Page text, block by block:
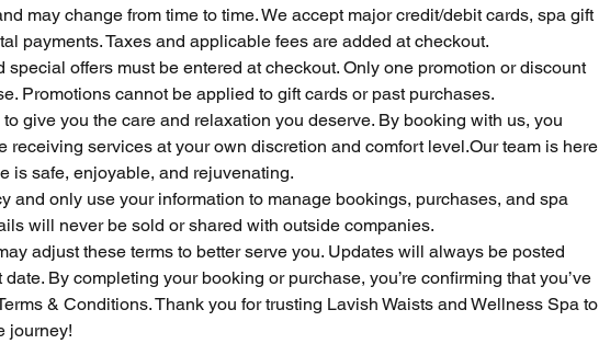
may change from time to time. We accept major credit/debit cards, spa gift
payments. Taxes and applicable fees are added at checkout.
special offers must be entered at checkout. Only one promotion or discount
Promotions cannot be applied to gift cards or past purchases.
give you the care and relaxation you deserve. By booking with us, you
receiving services at your own discretion and comfort level.Our team is here
is safe, enjoyable, and rejuvenating.
and only use your information to manage bookings, purchases, and spa
will never be sold or shared with outside companies.
adjust these terms to better serve you. Updates will always be posted
By completing your booking or purchase, you’re confirming that you’ve
& Conditions. Thank you for trusting Lavish Waists and Wellness Spa to
journey!